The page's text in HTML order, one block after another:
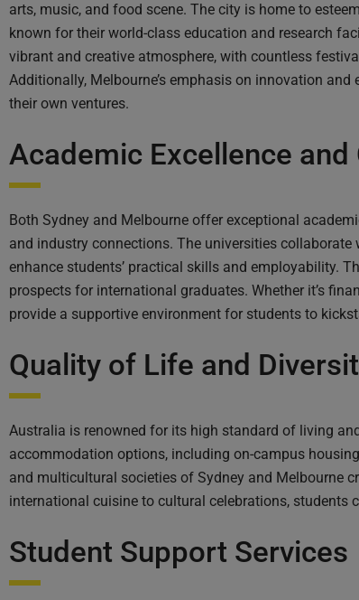
arts, music, and food scene. The city is home to
known for their world-class education and research
vibrant and creative atmosphere, with countless
Additionally, Melbourne’s emphasis on innovation
their own ventures.
Academic Excellence
Both Sydney and Melbourne offer exceptional
and industry connections. The universities
enhance students’ practical skills and employability.
prospects for international graduates. Whether it’s
provide a supportive environment for students to
Quality of Life and
Australia is renowned for its high standard of living
accommodation options, including on-campus
and multicultural societies of Sydney and Melbourne
international cuisine to cultural celebrations,
Student Support Services